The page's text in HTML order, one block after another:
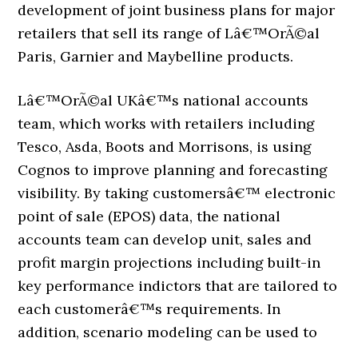
development of joint business plans for major
retailers that sell its range of Lâ€™OrÃ©al
Paris, Garnier and Maybelline products.
Lâ€™OrÃ©al UKâ€™s national accounts
team, which works with retailers including
Tesco, Asda, Boots and Morrisons, is using
Cognos to improve planning and forecasting
visibility. By taking customersâ€™ electronic
point of sale (EPOS) data, the national
accounts team can develop unit, sales and
profit margin projections including built-in
key performance indictors that are tailored to
each customerâ€™s requirements. In
addition, scenario modeling can be used to